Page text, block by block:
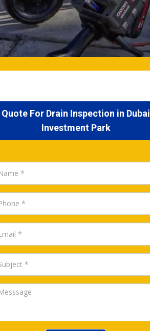
Quote For Drain Inspection in Dubai
Investment Park